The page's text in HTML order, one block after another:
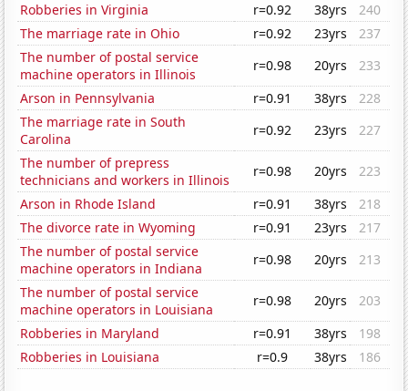
Robberies in Virginia
r=0.92 38yrs
240
The marriage rate in Ohio
r=0.92 23yrs
237
The number of postal service
machine operators in Illinois
r=0.98 20yrs
233
Arson in Pennsylvania
r=0.91 38yrs
228
The marriage rate in South
Carolina
r=0.92 23yrs
227
The number of prepress
technicians and workers in Illinois
r=0.98 20yrs
223
Arson in Rhode Island
r=0.91 38yrs
218
The divorce rate in Wyoming
r=0.91 23yrs
217
The number of postal service
machine operators in Indiana
r=0.98 20yrs
213
The number of postal service
machine operators in Louisiana
r=0.98 20yrs
203
Robberies in Maryland
r=0.91 38yrs
198
Robberies in Louisiana
r=0.9 38yrs 186